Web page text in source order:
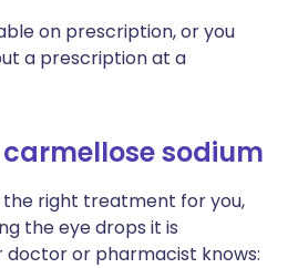
on prescription, or you
a prescription at a
sodium
the right treatment for you,
the eye drops it is
or pharmacist knows: